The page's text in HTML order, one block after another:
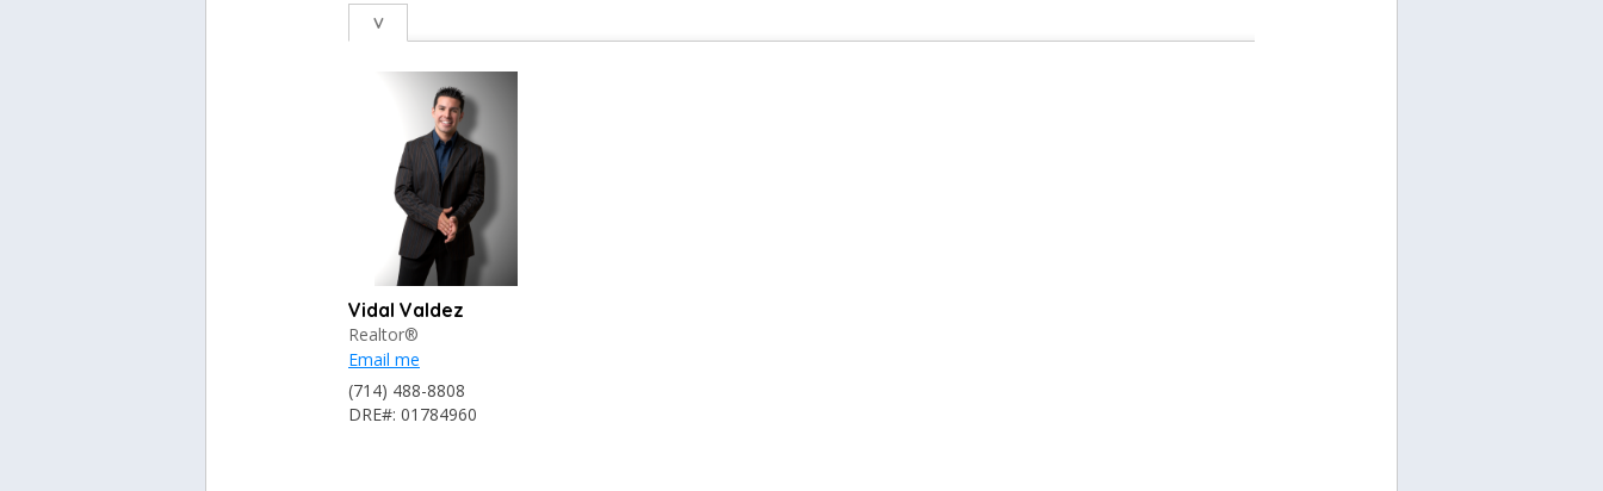
V
Vidal Valdez
Realtor®
Email me
(714) 488-8808
DRE#: 01784960